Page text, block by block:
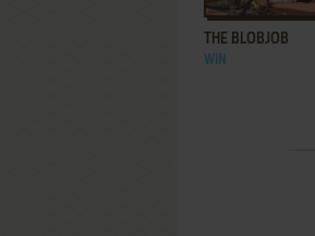
THE BLOBJOB
WIN